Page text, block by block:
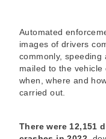
Automated
images of drivers
commonly,
mailed to the vehicle
when, where and
carried out.
There were 12,151